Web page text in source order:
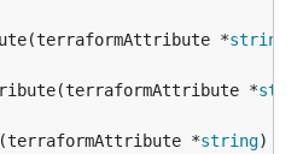
*
string
*
*
string)